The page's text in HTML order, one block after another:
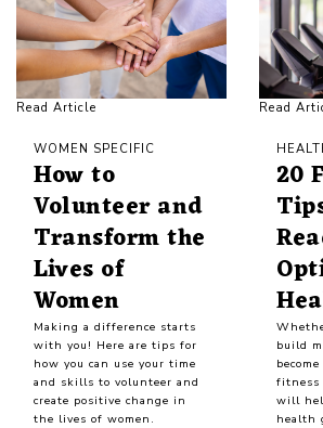
Read Article
WOMEN SPECIFIC
How to
Volunteer and
Transform the
Lives of
Women
Making a difference starts
with you! Here are tips for
how you can use your time
and skills to volunteer and
create positive change in
the lives of women.
Read
20
build
fitness
will
health